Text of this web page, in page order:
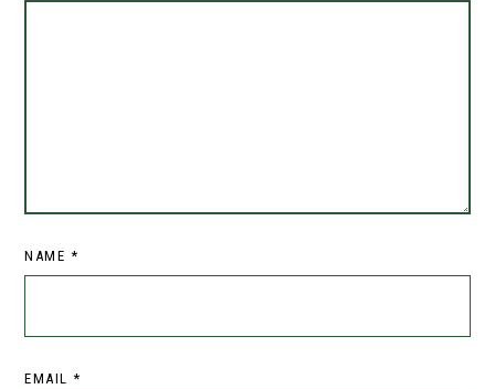
NAME *
EMAIL *